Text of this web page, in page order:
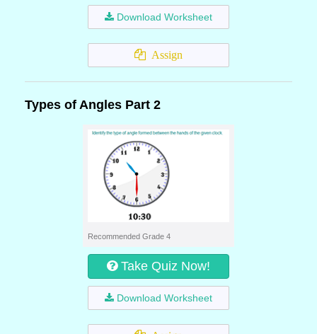
Download Worksheet
Assign
Types of Angles Part 2
Recommended Grade 4
Take Quiz Now!
Download Worksheet